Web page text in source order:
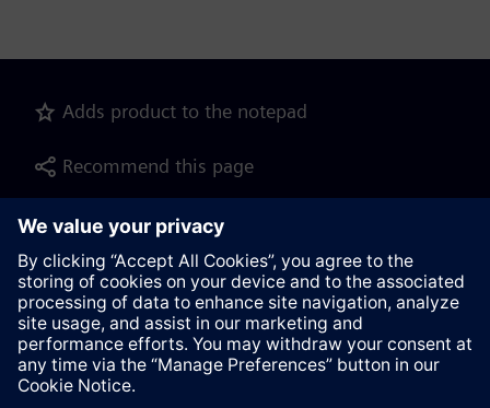
Adds product to the notepad
Recommend this page
Product description as pdf file for download
Contact